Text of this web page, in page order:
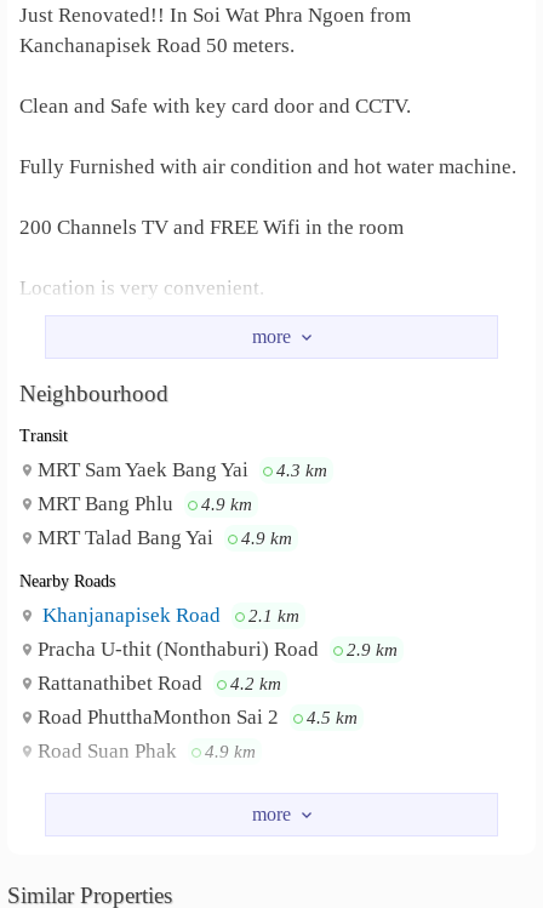
Just Renovated!! In Soi Wat Phra Ngoen from
Kanchanapisek Road 50 meters.
Clean and Safe with key card door and CCTV.
Fully Furnished with air condition and hot water machine.
200 Channels TV and FREE Wifi in the room
Location is very convenient.
Contact no. Bow 088-787-9463
Neighbourhood
Transit
MRT Sam Yaek Bang Yai 4.3 km
MRT Bang Phlu 4.9 km
MRT Talad Bang Yai 4.9 km
Nearby Roads
Khanjanapisek Road 2.1 km
Pracha U-thit (Nonthaburi) Road 2.9 km
Rattanathibet Road 4.2 km
Road PhutthaMonthon Sai 2 4.5 km
Road Suan Phak 4.9 km
Nearby Academy
Trium Udom Suksa Pattanakarn Nonthaburi School
Ruamrudee International School Ratchapruek Campus
Similar Properties